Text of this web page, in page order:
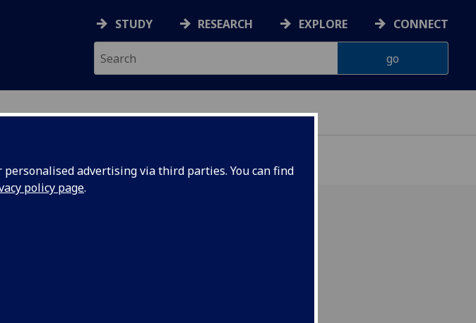
advertising via third parties. You can find
policy page.
STUDY RESEARCH EXPLORE CONNECT
social anthropology and
teaching and research.